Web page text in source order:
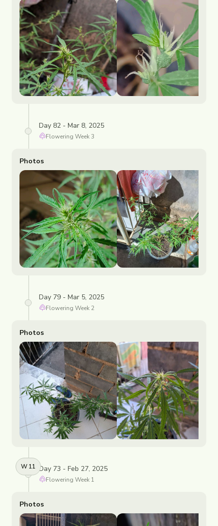
Day 82 - Mar 8, 2025
Flowering Week3
Photos
Day 79 - Mar 5, 2025
Flowering Week 2
Photos
W 11 Day 73 - Feb 27, 2025
Flowering Week 1
Photos